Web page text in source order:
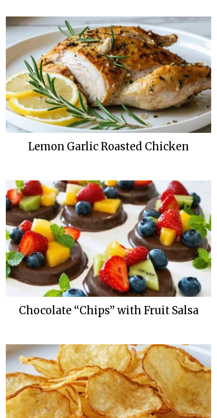
Lemon Garlic Roasted Chicken
Chocolate “Chips” with Fruit Salsa